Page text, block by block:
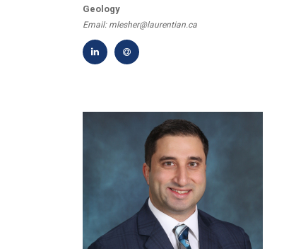
Type Of Applicant
Geology
Email: mlesher@laurentian.ca